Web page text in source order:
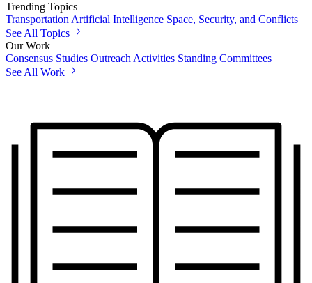
Trending Topics
Transportation Artificial Intelligence Space, Security, and Conflicts
See All Topics
Our Work
Consensus Studies Outreach Activities Standing Committees
See All Work